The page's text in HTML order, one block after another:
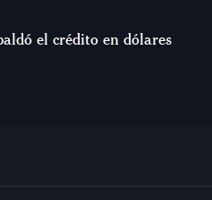
el crédito en dólares